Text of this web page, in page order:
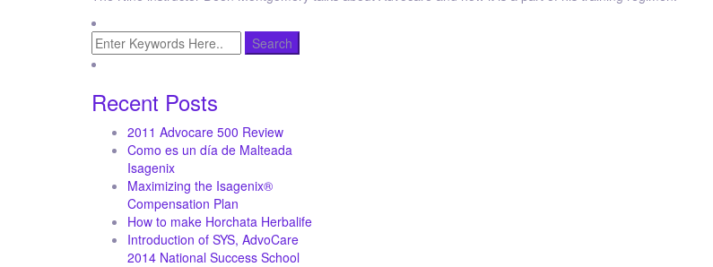
Recent Posts
2011 Advocare 500 Review
Como es un día de Malteada
Isagenix
Maximizing the Isagenix®
Compensation Plan
How to make Horchata Herbalife
Introduction of SYS, AdvoCare
2014 National Success School